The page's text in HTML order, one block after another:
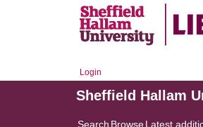
Login
Sheffield Hallam
Search BrowseLatest